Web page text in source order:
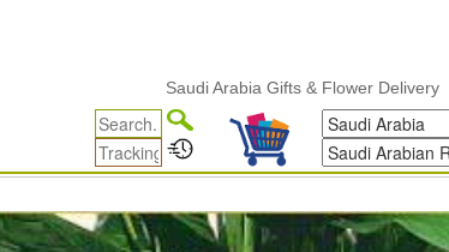
Saudi Arabia Gifts & Flower Delivery